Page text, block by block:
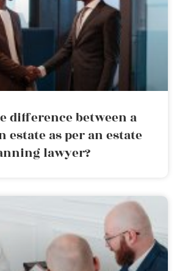
difference between a
estate as per an estate
lawyer?